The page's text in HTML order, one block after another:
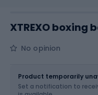
XTREXO boxing
No opinion
Product temporarily
Set a notification to